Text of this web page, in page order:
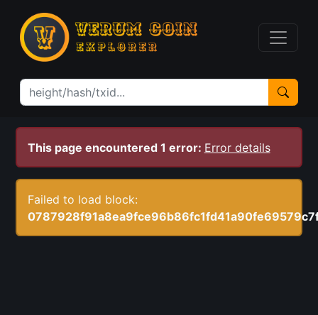
This page encountered 1 error: Error details
Failed to load block: